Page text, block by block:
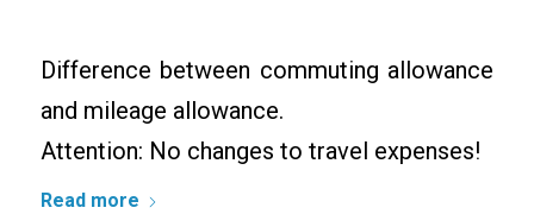
Difference between commuting allowance
and mileage allowance.
Attention: No changes to travel expenses!
Read more